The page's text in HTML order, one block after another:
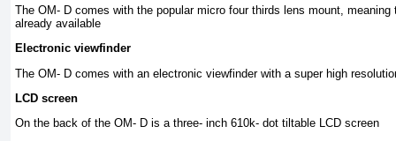
The OM- D comes with the popular micro four thirds lens mount,
already available
Electronic viewfinder
The OM- D comes with an electronic viewfinder with a super high
LCD screen
On the back of the OM- D is a three- inch 610k- dot tiltable LCD screen